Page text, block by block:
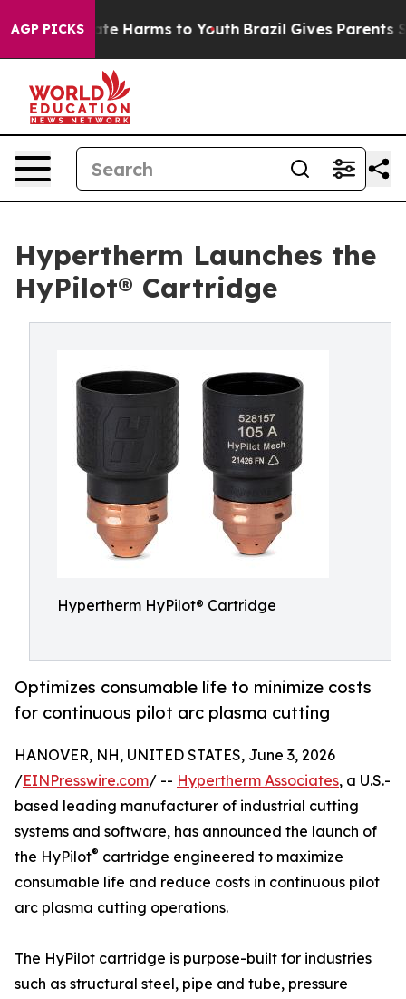
AGP PICKS
to Abate Harms to Youth Brazil Gives Parents
Hypertherm Launches the
HyPilot® Cartridge
Hypertherm HyPilot® Cartridge
Optimizes consumable life to minimize costs
for continuous pilot arc plasma cutting
HANOVER, NH, UNITED STATES, June 3, 2026
/EINPresswire.com/ -- Hypertherm Associates, a U.S.-
based leading manufacturer of industrial cutting
systems and software, has announced the launch of
the HyPilot® cartridge engineered to maximize
consumable life and reduce costs in continuous pilot
arc plasma cutting operations.
The HyPilot cartridge is purpose-built for industries
such as structural steel, pipe and tube, pressure